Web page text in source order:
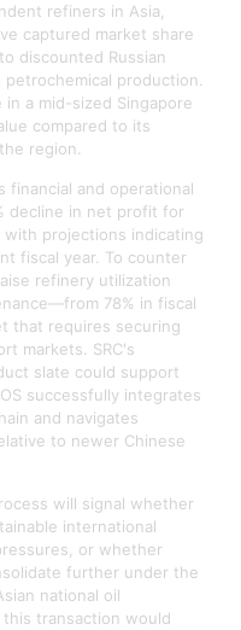
refiners in Asia,
captured market share
discounted Russian
production.
a mid-sized Singapore
compared to its
region.​
financial and operational
decline in net profit for
projections indicating
fiscal year. To counter
refinery utilization
78% in fiscal
that requires securing
markets. SRC's
slate could support
successfully integrates
and navigates
to newer Chinese
will signal whether
international
or whether
further under the
national oil
this transaction would